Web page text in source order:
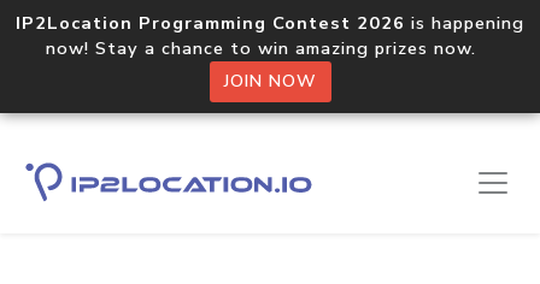
IP2Location Programming Contest 2026 is happening
now! Stay a chance to win amazing prizes now.
JOIN NOW